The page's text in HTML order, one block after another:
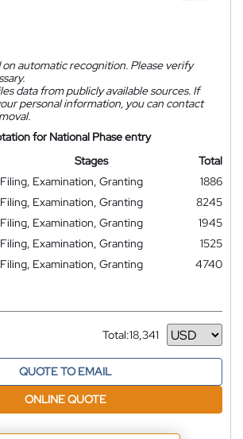
automatic recognition. Please verify
data from publicly available sources. If
personal information, you can contact
for National Phase entry
Stages
Total
Filing, Examination, Granting
1886
Filing, Examination, Granting
8245
Filing, Examination, Granting
1945
Filing, Examination, Granting
1525
Filing, Examination, Granting
4740
Total:18,341
Currency
QUOTE TO EMAIL
ONLINE QUOTE